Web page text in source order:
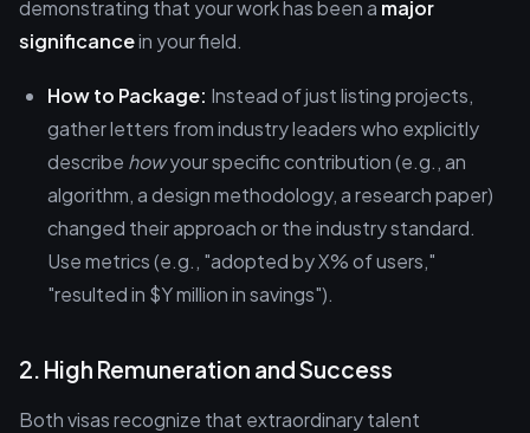
demonstrating that your work has been a major
significancein your field.
How to Package: Instead of just listing projects,
gather letters from industry leaders who explicitly
describe howyour specific contribution (e.g., an
algorithm, a design methodology, a research paper)
changed their approach or the industry standard.
Use metrics (e.g., "adopted by X% of users,"
"resulted in $Y million in savings").
2. High Remuneration and Success
Both visas recognize that extraordinary talent